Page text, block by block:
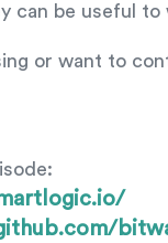
can be useful to
or want to